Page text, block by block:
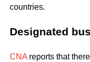
countries.
Designated
CNAreports that